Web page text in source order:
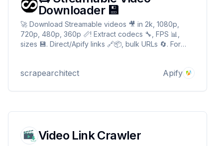
Downloader 💾
🚀 Download Streamable videos 🎥 in 2k, 1080p,
720p, 480p, 360p 📏! Extract codecs 🔧, FPS 📊,
sizes 💾. Direct/Apify links 🔗📦, bulk URLs 🔄. For
Downloader 💾
scrapearchitect Apify
Video Link Crawler